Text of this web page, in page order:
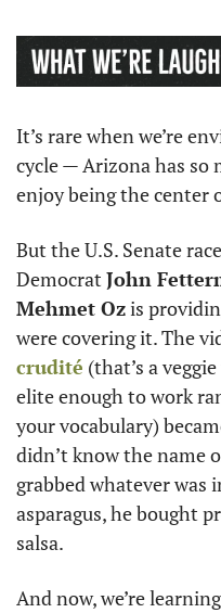
It’s rare when we’re
cycle — Arizona has so
enjoy being the center
But the U.S. Senate
Democrat John
Mehmet Oz is
were covering it. The
crudité (that’s a
elite enough to work
your vocabulary)
didn’t know the name
grabbed whatever
asparagus, he bought
salsa.
And now, we’re